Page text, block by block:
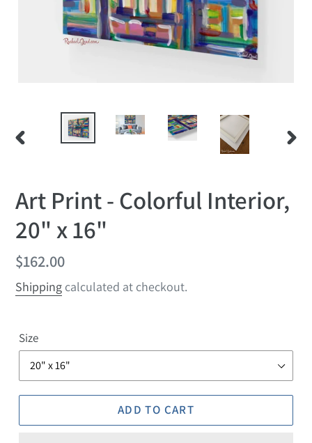
Art Print - Colorful Interior,
20" x 16"
Regular
price
$162.00
Shipping calculated at checkout.
Size
ADD TO CART